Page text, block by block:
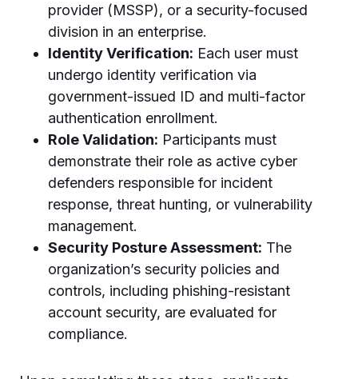
provider (MSSP), or a security-focused
division in an enterprise.
Identity Verification: Each user must
undergo identity verification via
government-issued ID and multi-factor
authentication enrollment.
Role Validation: Participants must
demonstrate their role as active cyber
defenders responsible for incident
response, threat hunting, or vulnerability
management.
Security Posture Assessment: The
organization’s security policies and
controls, including phishing-resistant
account security, are evaluated for
compliance.